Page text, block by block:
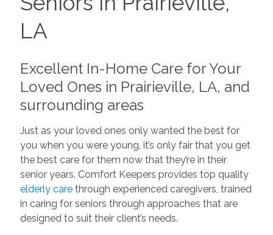
LA
Excellent In-Home Care for Your
Loved Ones in Prairieville, LA, and
surrounding areas
Just as your loved ones only wanted the best for
you when you were young, it’s only fair that you get
the best care for them now that they’re in their
senior years. Comfort Keepers provides top quality
elderly carethrough experienced caregivers, trained
in caring for seniors through approaches that are
designed to suit their client’s needs.